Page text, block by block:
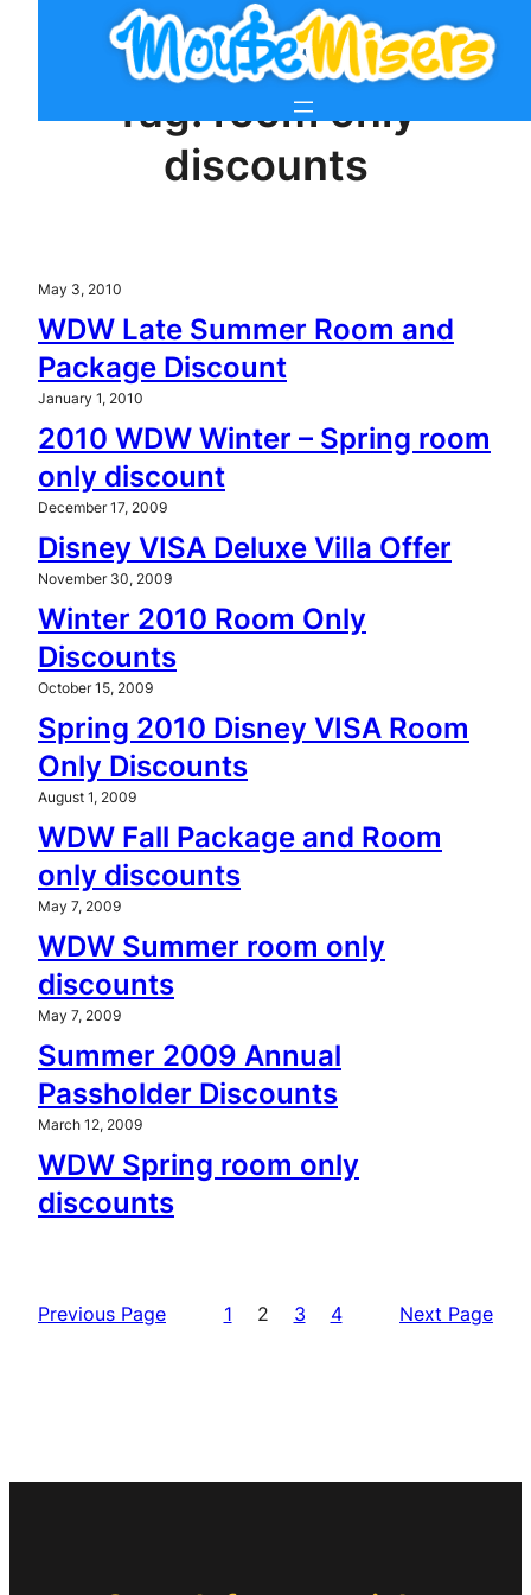
Tag:room only
discounts
May 3, 2010
WDW Late Summer Room and
Package Discount
January 1, 2010
2010 WDW Winter – Spring room
only discount
December 17, 2009
Disney VISA Deluxe Villa Offer
November 30, 2009
Winter 2010 Room Only
Discounts
October 15, 2009
Spring 2010 Disney VISA Room
Only Discounts
August 1, 2009
WDW Fall Package and Room
only discounts
May 7, 2009
WDW Summer room only
discounts
May 7, 2009
Summer 2009 Annual
Passholder Discounts
March 12, 2009
WDW Spring room only
discounts
Previous Page 1 2 3 4 Next Page